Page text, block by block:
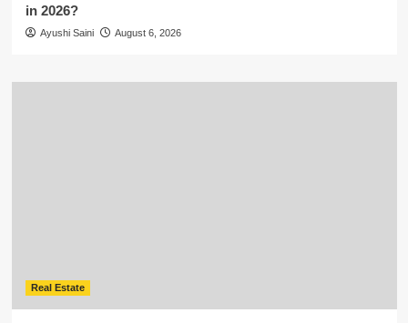
in 2026?
Ayushi Saini August 6, 2026
Real Estate